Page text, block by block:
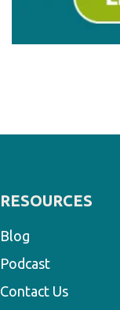
RESOURCES
Blog
Podcast
Contact Us